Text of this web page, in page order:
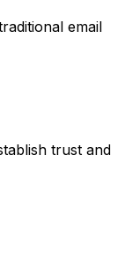
email
trust and